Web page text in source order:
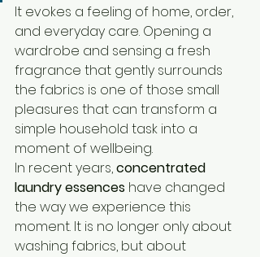
It evokes a feeling of home, order,
and everyday care. Opening a
wardrobe and sensing a fresh
fragrance that gently surrounds
the fabrics is one of those small
pleasures that can transform a
simple household task into a
moment of wellbeing.
In recent years, concentrated
laundry essences have changed
the way we experience this
moment. It is no longer only about
washing fabrics, but about